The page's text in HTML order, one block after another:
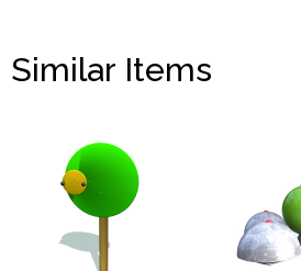
Similar Items